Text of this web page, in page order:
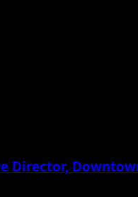
Director,